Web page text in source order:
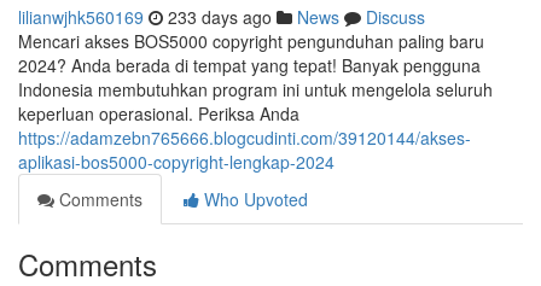
lilianwjhk560169 233 days ago News
Discuss
Mencari akses BOS5000 copyright pengunduhan paling baru
2024? Anda berada di tempat yang tepat! Banyak pengguna
Indonesia membutuhkan program ini untuk mengelola seluruh
keperluan operasional. Periksa Anda
https://adamzebn765666.blogcudinti.com/39120144/akses-
aplikasi-bos5000-copyright-lengkap-2024
Comments
Who Upvoted
Comments